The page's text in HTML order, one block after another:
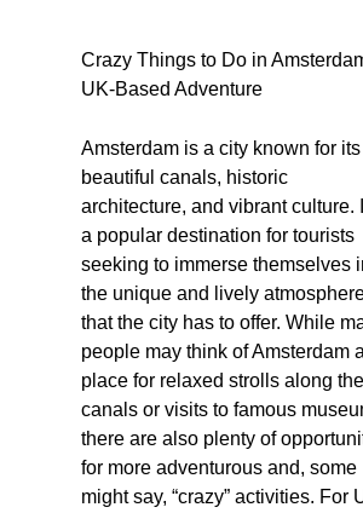
Crazy Things to Do in
UK-Based Adventure
Amsterdam is a city known for its
beautiful canals, historic
architecture, and vibrant culture.
a popular destination for tourists
seeking to immerse themselves
the unique and lively
that the city has to offer. While
people may think of Amsterdam
place for relaxed strolls along the
canals or visits to famous
there are also plenty of
for more adventurous and, some
might say, “crazy” activities. For